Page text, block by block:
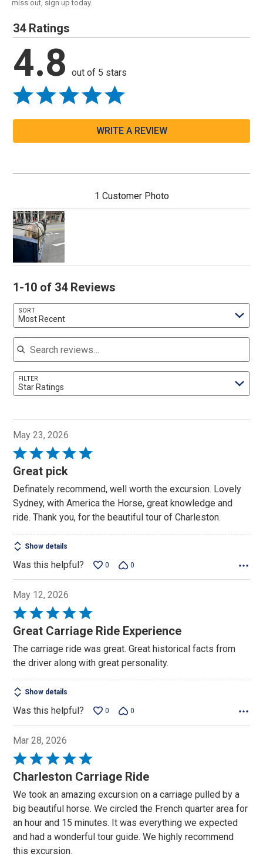
miss out, sign up today.
34 Ratings
4.8 out of 5 stars
WRITE A REVIEW
1 Customer Photo
1-10 of 34 Reviews
SORT
Most Recent
Search reviews
FILTER
Star Ratings
May 23, 2026
Rated
5
of
5
Great pick
Definately recommend, well worth the excursion. Lovely
Sydney, with America the Horse, great knowledge and
ride. Thank you, for the beautiful tour of Charleston.
Show details
Was this helpful? 0 0
May 12, 2026
Rated
5
of
5
Great Carriage Ride Experience
The carriage ride was great. Great historical facts from
the driver along with great personality.
Show details
Was this helpful? 0 0
Mar 28, 2026
Rated
5
of
5
Charleston Carriage Ride
We took an amazing excursion on a carriage pulled by a
big beautiful horse. We circled the French quarter area for
an hour and 15 minutes. It was everything we expected
and had a wonderful tour guide. We highly recommend
this excursion.